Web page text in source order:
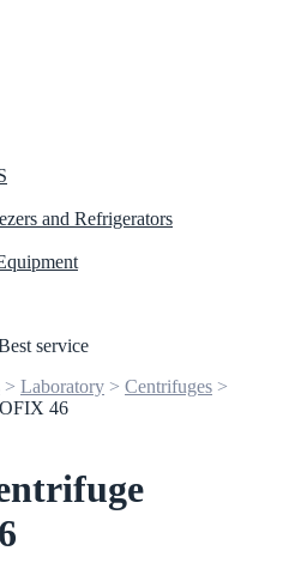
and Refrigerators
service
> Laboratory > Centrifuges >
46